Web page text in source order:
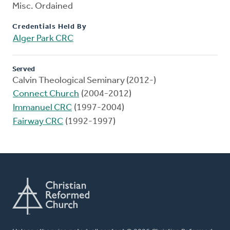
Misc. Ordained
Credentials Held By
Alger Park CRC
Served
Calvin Theological Seminary (2012-)
Connect Church (2004-2012)
Immanuel CRC (1997-2004)
Fairway CRC (1992-1997)